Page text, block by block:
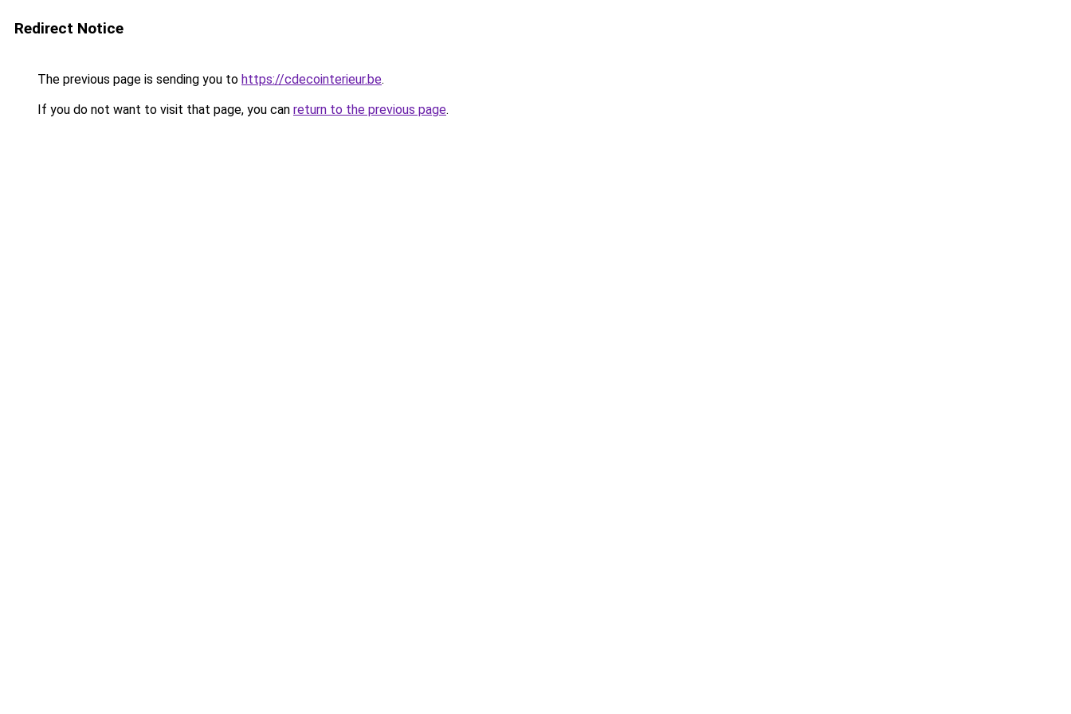
Redirect Notice
The previous page is sending you to https://cdecointerieur.be.
If you do not want to visit that page, you can return to the previous page.